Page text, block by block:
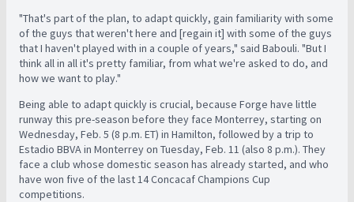
"That's part of the plan, to adapt quickly, gain familiarity with some
of the guys that weren't here and [regain it] with some of the guys
that I haven't played with in a couple of years," said Babouli. "But I
think all in all it's pretty familiar, from what we're asked to do, and
how we want to play."
Being able to adapt quickly is crucial, because Forge have little
runway this pre-season before they face Monterrey, starting on
Wednesday, Feb. 5 (8 p.m. ET) in Hamilton, followed by a trip to
Estadio BBVA in Monterrey on Tuesday, Feb. 11 (also 8 p.m.). They
face a club whose domestic season has already started, and who
have won five of the last 14 Concacaf Champions Cup
competitions.